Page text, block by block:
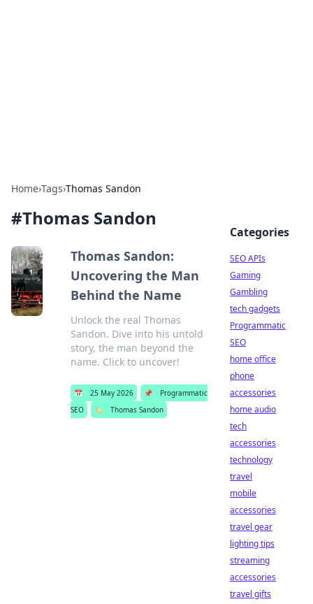
Home›Tags›Thomas Sandon
#Thomas Sandon
Thomas Sandon:
Uncovering the Man
Behind the Name
Unlock the real Thomas
Sandon. Dive into his untold
story, the man beyond the
name. Click to uncover!
📅 25 May 2026 📌
Programmatic
SEO
🏷️ Thomas Sandon
Categories
SEO APIs
Gaming
Gambling
tech gadgets
Programmatic
SEO
home office
phone
accessories
home audio
tech
accessories
technology
travel
mobile
accessories
travel gear
lighting tips
streaming
accessories
travel gifts